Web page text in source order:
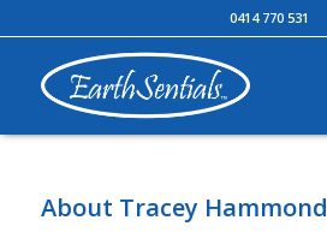
0414 770 531
About Tracey Hammond